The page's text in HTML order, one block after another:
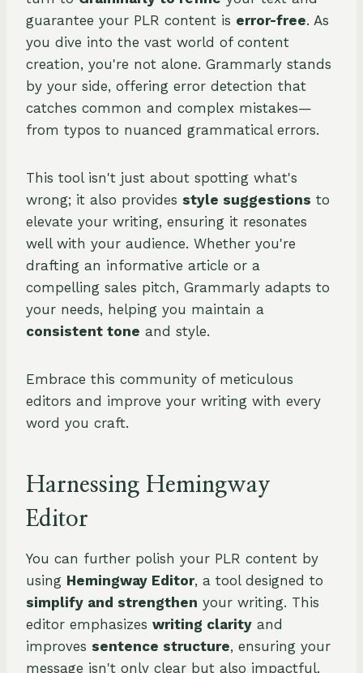
guarantee your PLR content is error-free. As
you dive into the vast world of content
creation, you're not alone. Grammarly stands
by your side, offering error detection that
catches common and complex mistakes—
from typos to nuanced grammatical errors.
This tool isn't just about spotting what's
wrong; it also provides style suggestions to
elevate your writing, ensuring it resonates
well with your audience. Whether you're
drafting an informative article or a
compelling sales pitch, Grammarly adapts to
your needs, helping you maintain a
consistent tone and style.
Embrace this community of meticulous
editors and improve your writing with every
word you craft.
Harnessing Hemingway
Editor
You can further polish your PLR content by
using Hemingway Editor, a tool designed to
simplify and strengthen your writing. This
editor emphasizes writing clarity and
improves sentence structure, ensuring your
message isn't only clear but also impactful.